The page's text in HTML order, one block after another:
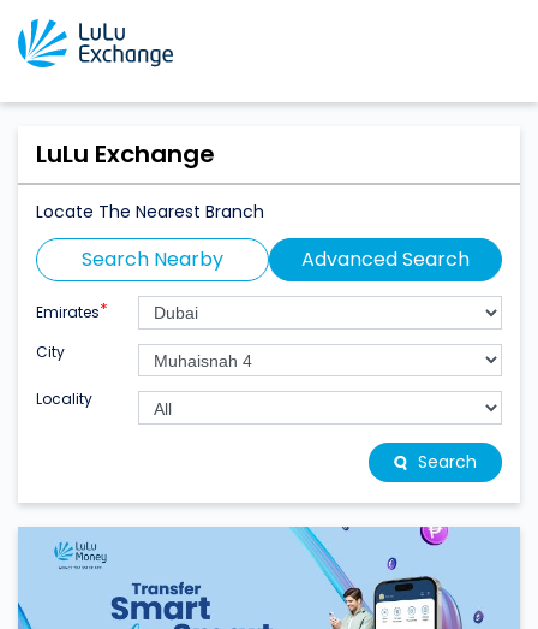
LuLu Exchange
Locate The Nearest Branch
Search Nearby Advanced Search
Emirates*
City
Locality
Search